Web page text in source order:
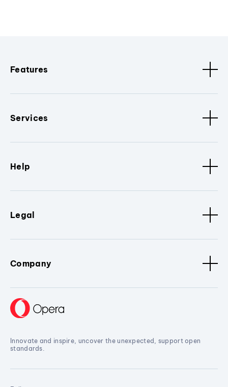
Features
Services
Help
Legal
Company
Innovate and inspire, uncover the unexpected, support open
standards.